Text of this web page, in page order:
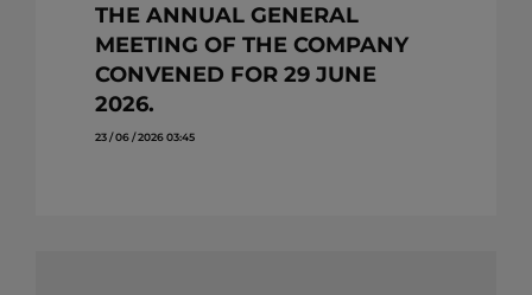
THE ANNUAL GENERAL
MEETING OF THE COMPANY
CONVENED FOR 29 JUNE
2026.
23 / 06 / 2026 03:45